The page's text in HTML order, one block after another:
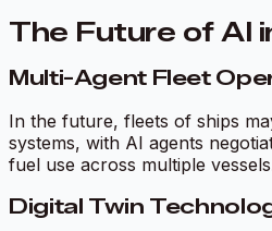
The Future of AI
Multi-Agent Fleet
In the future, fleets of ships
systems, with AI agents
fuel use across multiple
Digital Twin